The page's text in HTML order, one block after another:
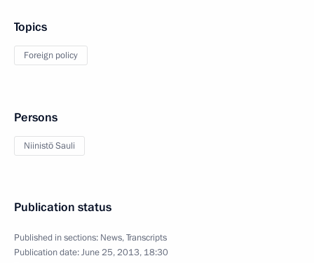
Topics
Foreign policy
Persons
Niinistö Sauli
Publication status
Published in sections: News,Transcripts
Publication date:June 25, 2013, 18:30